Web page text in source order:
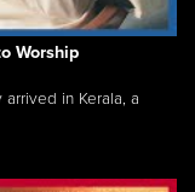
Worship
in Kerala, a